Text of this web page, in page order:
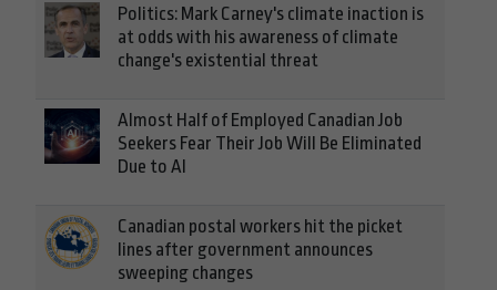
Politics: Mark Carney's climate inaction is
at odds with his awareness of climate
change's existential threat
Almost Half of Employed Canadian Job
Seekers Fear Their Job Will Be Eliminated
Due to AI
Canadian postal workers hit the picket
lines after government announces
sweeping changes